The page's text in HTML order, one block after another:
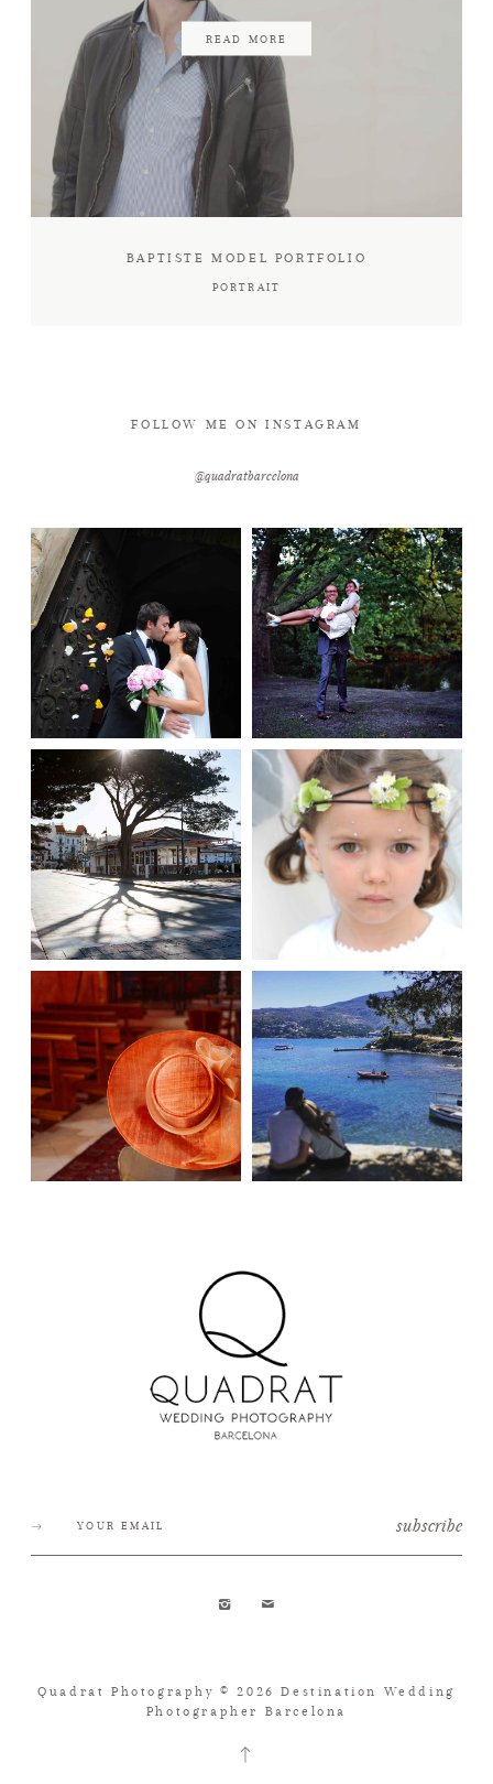
READ MORE
BAPTISTE MODEL PORTFOLIO
PORTRAIT
FOLLOW ME ON INSTAGRAM
@quadratbarcelona
subscribe
Quadrat Photography © 2026 Destination Wedding
Photographer Barcelona